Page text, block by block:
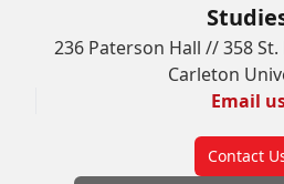
236 Paterson Hall // 358
Carleton
Email
Contact